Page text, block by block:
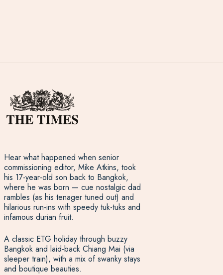
Hear what happened when senior
commissioning editor, Mike Atkins, took
his 17-year-old son back to Bangkok,
where he was born — cue nostalgic dad
rambles (as his tenager tuned out) and
hilarious run-ins with speedy tuk-tuks and
infamous durian fruit.
A classic ETG holiday through buzzy
Bangkok and laid-back Chiang Mai (via
sleeper train), with a mix of swanky stays
and boutique beauties.